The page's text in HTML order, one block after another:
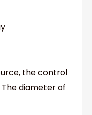
the control
The diameter of